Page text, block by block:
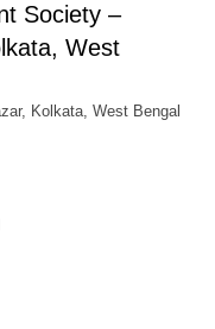
Society –
West
Kolkata, West Bengal